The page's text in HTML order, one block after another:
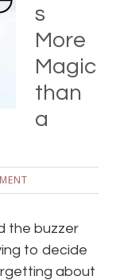
s
More
Magic
than
a
the buzzer
to decide
about